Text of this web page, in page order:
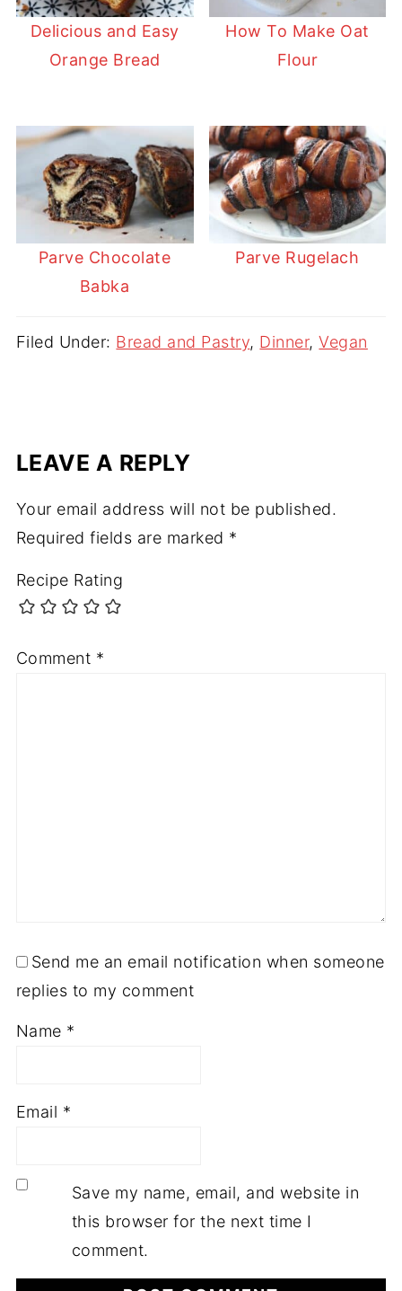
Delicious and Easy
Orange Bread
How To Make Oat
Flour
Parve Chocolate
Babka
Parve Rugelach
Filed Under: Bread and Pastry, Dinner,Vegan
LEAVE A REPLY
Your email address will not be published.
Required fields are marked *
Recipe Rating
Comment *
Send me an email notification when someone
replies to my comment
Name *
Email *
Save my name, email, and website in
this browser for the next time I
comment.